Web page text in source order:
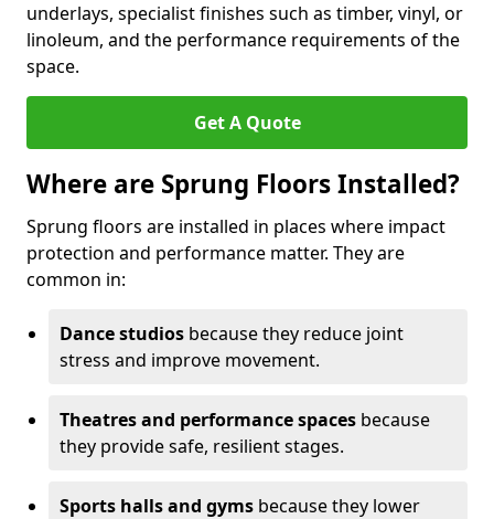
underlays, specialist finishes such as timber, vinyl, or
linoleum, and the performance requirements of the
space.
Get A Quote
Where are Sprung Floors Installed?
Sprung floors are installed in places where impact
protection and performance matter. They are
common in:
Dance studios because they reduce joint
stress and improve movement.
Theatres and performance spaces because
they provide safe, resilient stages.
Sports halls and gyms because they lower